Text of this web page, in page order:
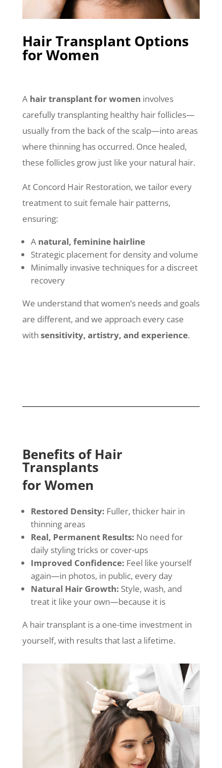
Hair Transplant Options
for Women
A hair transplant for women involves
carefully transplanting healthy hair follicles—
usually from the back of the scalp—into areas
where thinning has occurred. Once healed,
these follicles grow just like your natural hair.
At Concord Hair Restoration, we tailor every
treatment to suit female hair patterns,
ensuring:
A natural, feminine hairline
Strategic placement for density and volume
Minimally invasive techniques for a discreet
recovery
We understand that women’s needs and goals
are different, and we approach every case
with sensitivity, artistry, and experience.
Benefits of Hair
Transplants
for Women
Restored Density: Fuller, thicker hair in
thinning areas
Real, Permanent Results: No need for
daily styling tricks or cover-ups
Improved Confidence: Feel like yourself
again—in photos, in public, every day
Natural Hair Growth: Style, wash, and
treat it like your own—because it is
A hair transplant is a one-time investment in
yourself, with results that last a lifetime.